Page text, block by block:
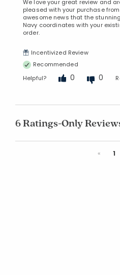
We love your great review and
pleased with your purchase
awesome news that the
Navy coordinates with your
order.
Incentivized Review
Recommended
Helpful?
0 0
6 Ratings-Only
« 1